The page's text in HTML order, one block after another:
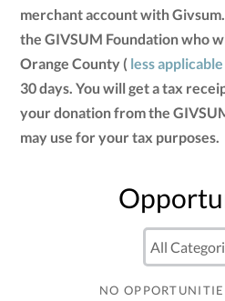
merchant account with
the GIVSUM Foundation who
Orange County ( less
30 days. You will get a tax
your donation from the
may use for your tax purposes.
NO